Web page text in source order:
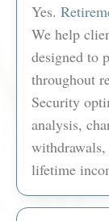
Yes.
We help
designed to
throughout
Security
analysis,
withdrawals,
lifetime